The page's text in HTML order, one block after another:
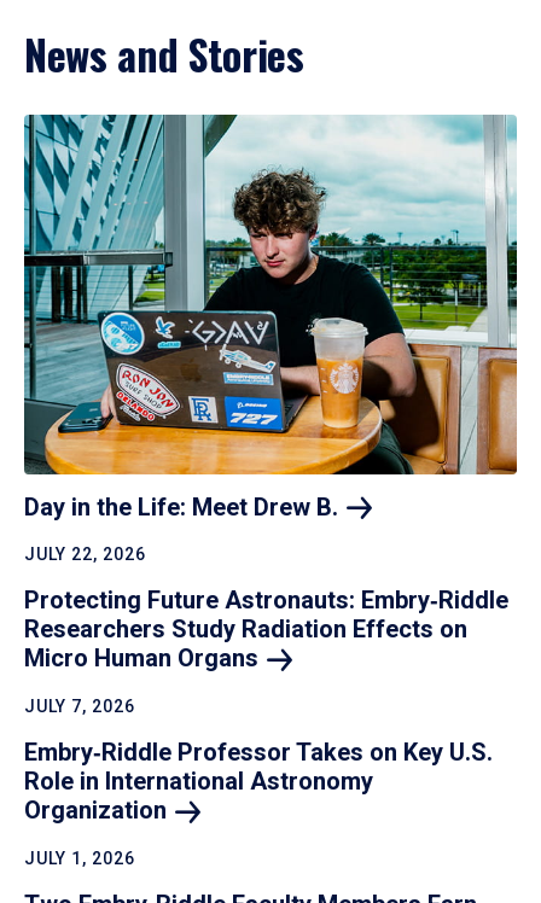
News and Stories
Day in the Life: Meet Drew B.
JULY 22, 2026
Protecting Future Astronauts: Embry‑Riddle
Researchers Study Radiation Effects on
Micro Human Organs
JULY 7, 2026
Embry‑Riddle Professor Takes on Key U.S.
Role in International Astronomy
Organization
JULY 1, 2026